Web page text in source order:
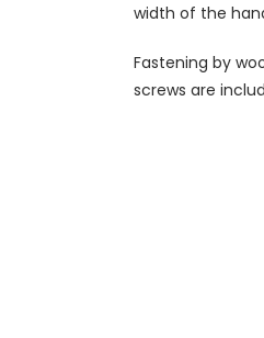
width of the
Fastening by
screws are